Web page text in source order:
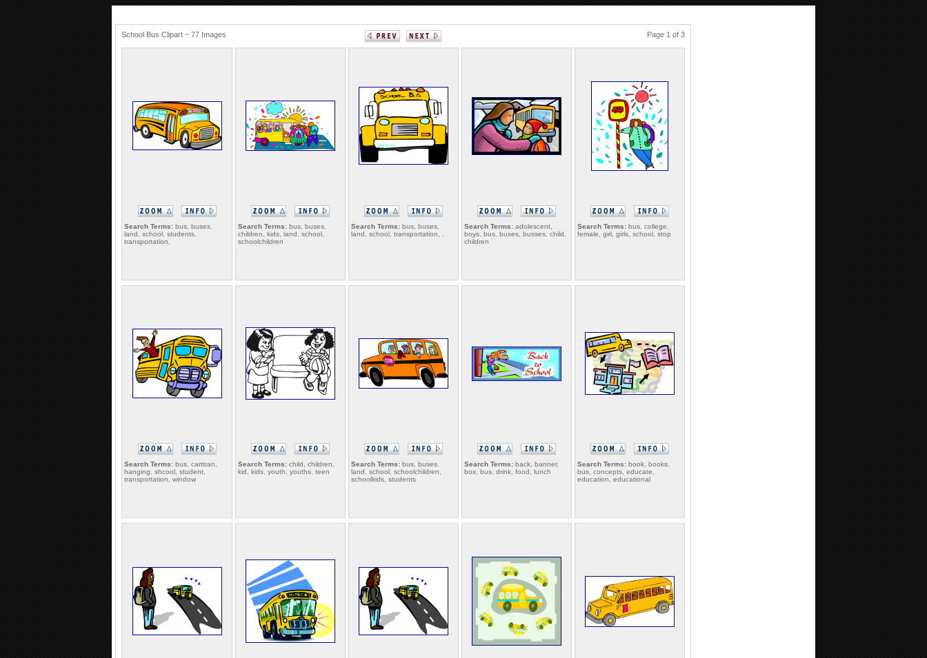
School Bus Clipart ~ 77 Images Page 1 of 3
Search Terms: bus, buses,
land, school, students,
transportation,
Search Terms: bus, buses,
children, kids, land, school,
schoolchildren
Search Terms: bus, buses,
land, school, transportation, ,
Search Terms: adolescent,
boys, bus, buses, busses, child,
children
Search Terms: bus, college,
female, girl, girls, school, stop
Search Terms: bus, carttran,
hanging, shcool, student,
transportation, window
Search Terms: child, children,
kid, kids, youth, youths, teen
Search Terms: bus, buses,
land, school, schoolchildren,
schoolkids, students
Search Terms: back, banner,
box, bus, drink, food, lunch
Search Terms: book, books,
bus, concepts, educate,
education, educational